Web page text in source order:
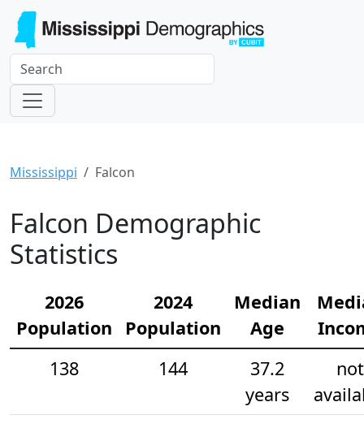
Mississippi Falcon
Falcon Demographic
Statistics
2026
Population
2024
Population
Median
Age
138
144
37.2
years
not